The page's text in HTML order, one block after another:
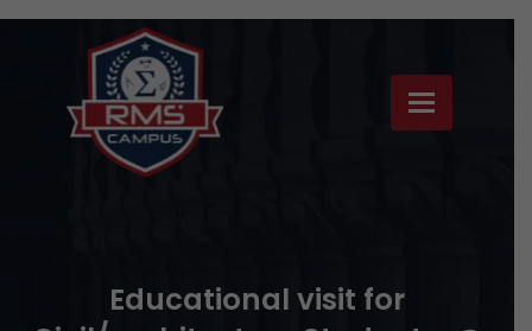
Educational visit for